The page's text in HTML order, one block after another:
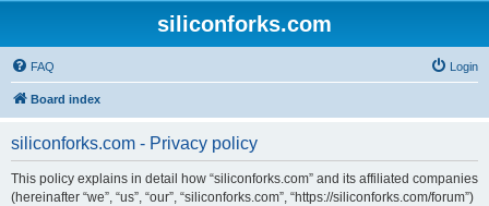
siliconforks.com
FAQ Login
Board index
siliconforks.com - Privacy policy
This policy explains in detail how “siliconforks.com” and its affiliated companies
(hereinafter “we”, “us”, “our”, “siliconforks.com”, “https://siliconforks.com/forum”)